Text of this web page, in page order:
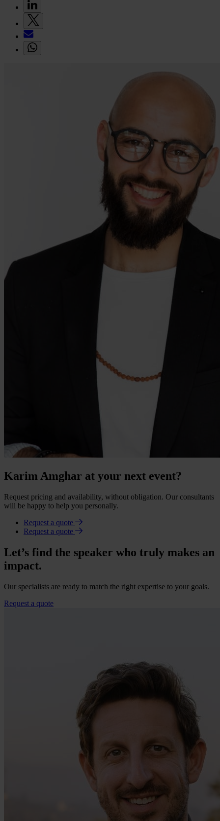
Karim Amghar at your next event?
Request pricing and availability, without obligation. Our consultants
will be happy to help you personally.
Request a quote
Request a quote
Let’s find the speaker who truly makes an
impact.
Our specialists are ready to match the right expertise to your goals.
Request a quote